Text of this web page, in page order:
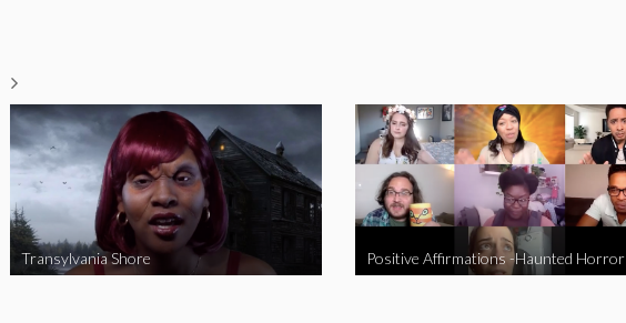
Transylvania Shore Positive Affirmations -Haunted Horror